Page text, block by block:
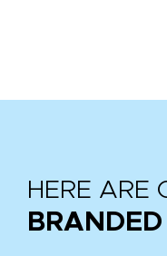
HERE ARE